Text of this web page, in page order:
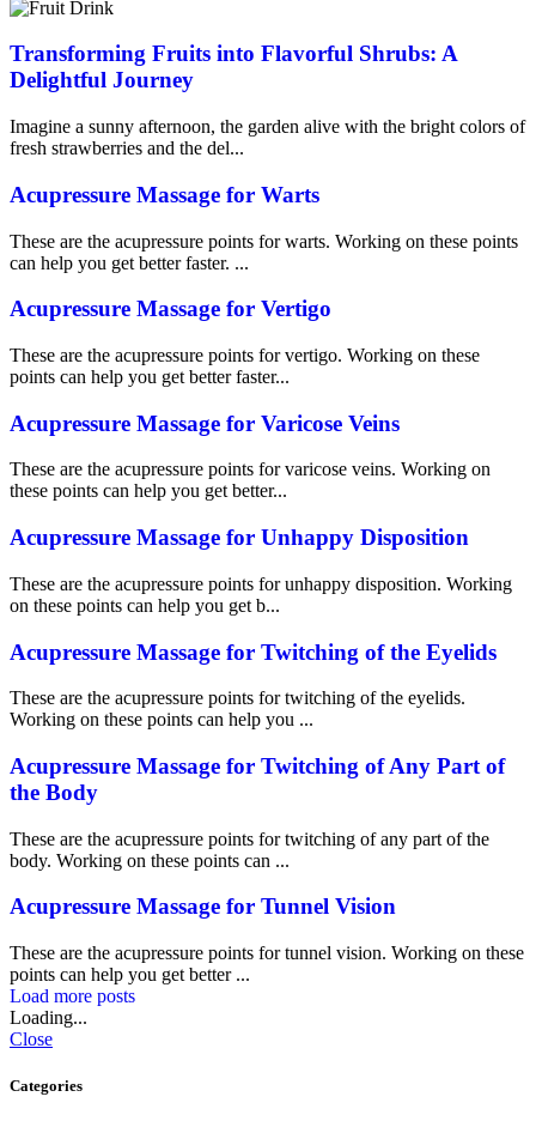
Transforming Fruits into Flavorful Shrubs: A
Delightful Journey
Imagine a sunny afternoon, the garden alive with the bright colors of
fresh strawberries and the del...
Acupressure Massage for Warts
These are the acupressure points for warts. Working on these points
can help you get better faster. ...
Acupressure Massage for Vertigo
These are the acupressure points for vertigo. Working on these
points can help you get better faster...
Acupressure Massage for Varicose Veins
These are the acupressure points for varicose veins. Working on
these points can help you get better...
Acupressure Massage for Unhappy Disposition
These are the acupressure points for unhappy disposition. Working
on these points can help you get b...
Acupressure Massage for Twitching of the Eyelids
These are the acupressure points for twitching of the eyelids.
Working on these points can help you ...
Acupressure Massage for Twitching of Any Part of
the Body
These are the acupressure points for twitching of any part of the
body. Working on these points can ...
Acupressure Massage for Tunnel Vision
These are the acupressure points for tunnel vision. Working on these
points can help you get better ...
Load more posts
Loading...
Close
Categories